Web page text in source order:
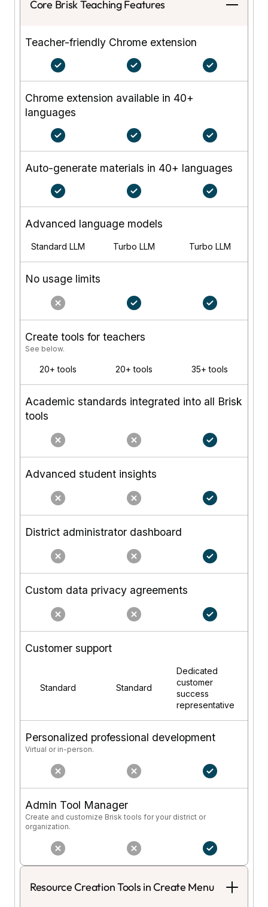
Core Brisk Teaching Features
Teacher-friendly Chrome extension
Chrome extension available in 40+
languages
Auto-generate materials in 40+ languages
Advanced language models
Standard LLM Turbo LLM Turbo LLM
No usage limits
Create tools for teachers
See below.
20+ tools 20+ tools 35+ tools
Academic standards integrated into all Brisk
tools
Advanced student insights
District administrator dashboard
Custom data privacy agreements
Customer support
Standard Standard
Dedicated
customer
success
representative
Personalized professional development
Virtual or in-person.
Admin Tool Manager
Create and customize Brisk tools for your district or
organization.
Resource Creation Tools in Create Menu